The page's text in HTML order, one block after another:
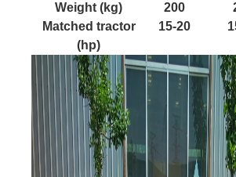
Weight (kg) 200
Matched tractor
(hp)
15-20